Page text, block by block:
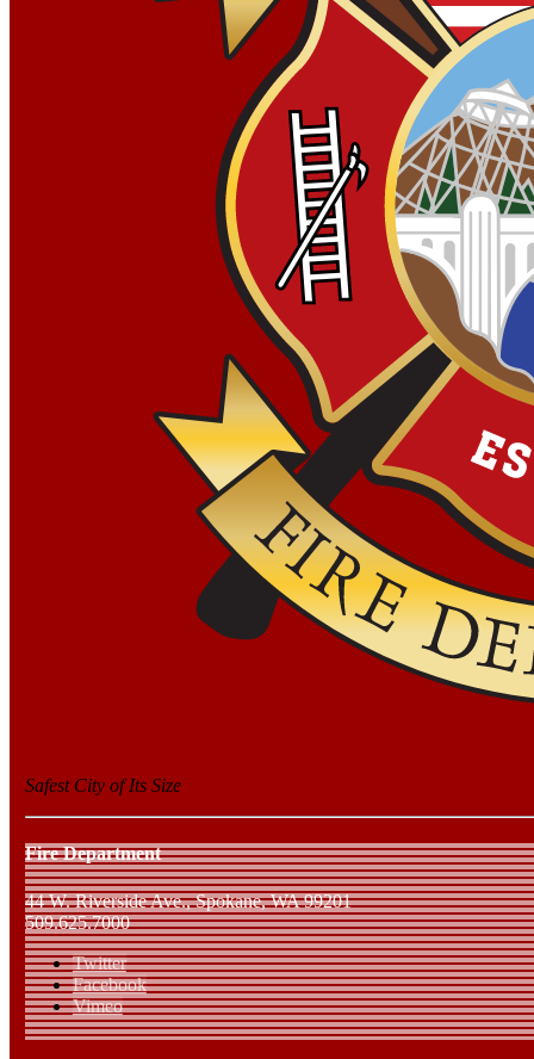
Safest City of Its Size
Fire Department
44 W. Riverside Ave., Spokane, WA 99201
509.625.7000
Twitter
Facebook
Vimeo